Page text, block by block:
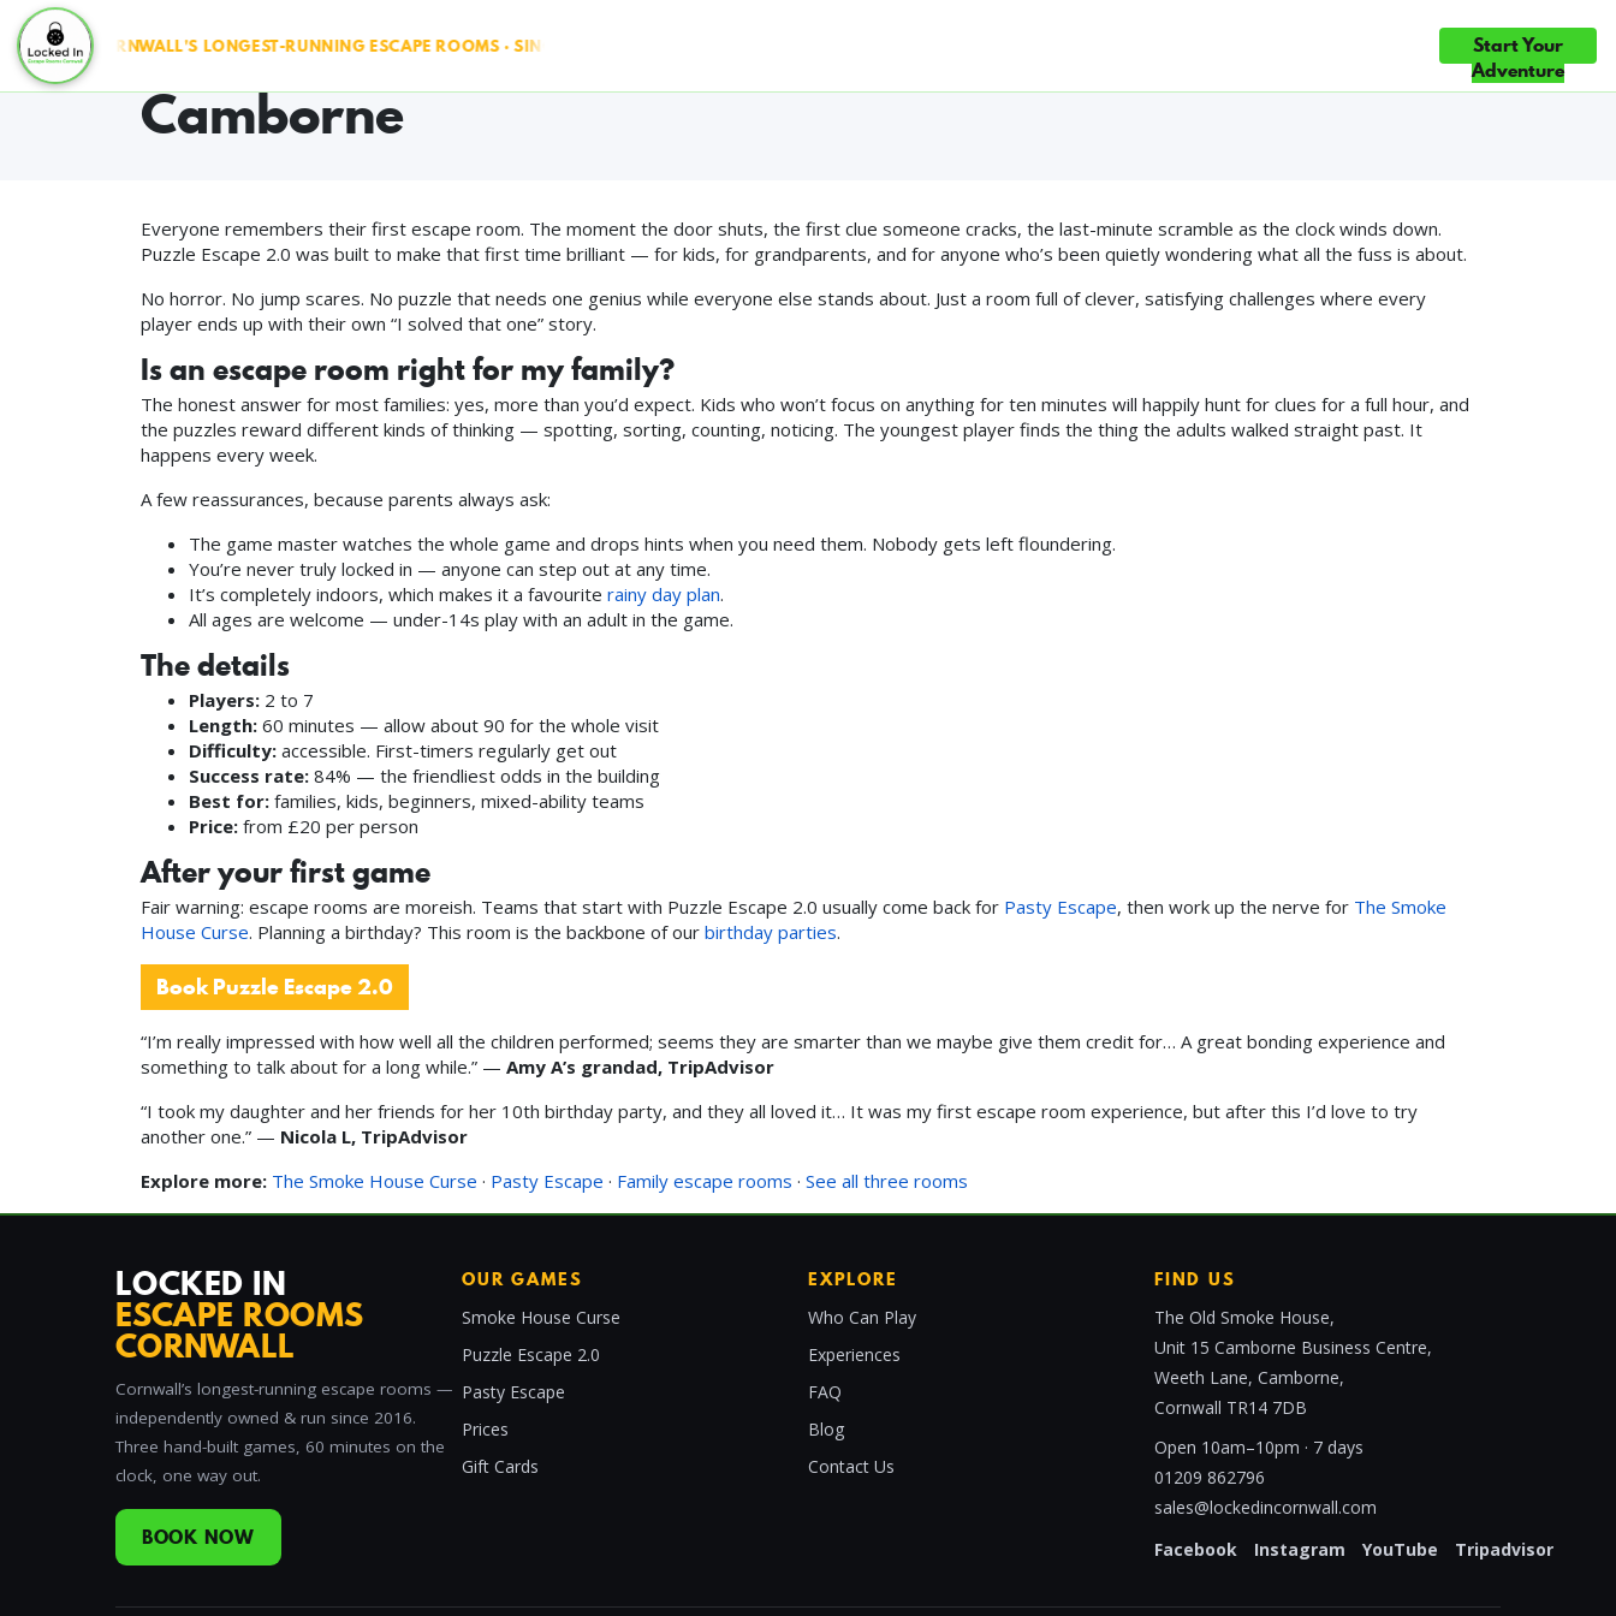
RUN ◆ CORNWALL'S LONGEST-RUNNING ESCAPE ROOMS · SINCE 2016 ◆ 4.9★ FROM 863 REVIEWS ◆ TRIPADVISOR TRAVELLERS' CHOICE ×5 — TOP 10% OF ATTRACTIONS WORLDWIDE ◆ #1
Start Your
Adventure
Puzzle Escape 2.0 — The Family-Friendly Room in
Camborne
Everyone remembers their first escape room. The moment the door shuts, the first clue someone cracks, the last-minute scramble as the clock winds down.
Puzzle Escape 2.0 was built to make that first time brilliant — for kids, for grandparents, and for anyone who’s been quietly wondering what all the fuss is about.
No horror. No jump scares. No puzzle that needs one genius while everyone else stands about. Just a room full of clever, satisfying challenges where every
player ends up with their own “I solved that one” story.
Is an escape room right for my family?
The honest answer for most families: yes, more than you’d expect. Kids who won’t focus on anything for ten minutes will happily hunt for clues for a full hour, and
the puzzles reward different kinds of thinking — spotting, sorting, counting, noticing. The youngest player finds the thing the adults walked straight past. It
happens every week.
A few reassurances, because parents always ask:
The game master watches the whole game and drops hints when you need them. Nobody gets left floundering.
You’re never truly locked in — anyone can step out at any time.
It’s completely indoors, which makes it a favourite rainy day plan.
All ages are welcome — under-14s play with an adult in the game.
The details
Players: 2 to 7
Length: 60 minutes — allow about 90 for the whole visit
Difficulty: accessible. First-timers regularly get out
Success rate: 84% — the friendliest odds in the building
Best for: families, kids, beginners, mixed-ability teams
Price: from £20 per person
After your first game
Fair warning: escape rooms are moreish. Teams that start with Puzzle Escape 2.0 usually come back for Pasty Escape, then work up the nerve for The Smoke
House Curse. Planning a birthday? This room is the backbone of our birthday parties.
Book Puzzle Escape 2.0
“I’m really impressed with how well all the children performed; seems they are smarter than we maybe give them credit for… A great bonding experience and
something to talk about for a long while.” — Amy A’s grandad, TripAdvisor
“I took my daughter and her friends for her 10th birthday party, and they all loved it… It was my first escape room experience, but after this I’d love to try
another one.” — Nicola L, TripAdvisor
Explore more: The Smoke House Curse · Pasty Escape · Family escape rooms · See all three rooms
LOCKED IN
ESCAPE ROOMS
CORNWALL
Cornwall’s longest-running escape rooms —
independently owned & run since 2016.
Three hand-built games, 60 minutes on the
clock, one way out.
BOOK NOW
OUR GAMES
Smoke House Curse
Puzzle Escape 2.0
Pasty Escape
Prices
Gift Cards
EXPLORE
Who Can Play
Experiences
FAQ
Blog
Contact Us
FIND US
The Old Smoke House,
Unit 15 Camborne Business Centre,
Weeth Lane, Camborne,
Cornwall TR14 7DB
Open 10am–10pm · 7 days
01209 862796
sales@lockedincornwall.com
Facebook
Instagram YouTube Tripadvisor